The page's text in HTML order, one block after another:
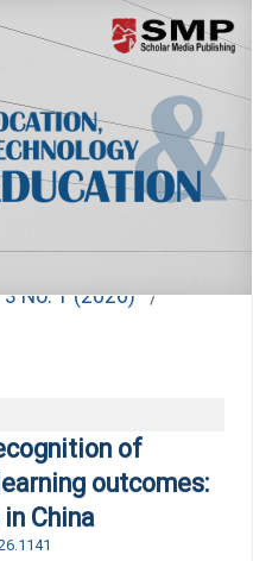
3 No. 1 (2026)
/
of
outcomes:
China